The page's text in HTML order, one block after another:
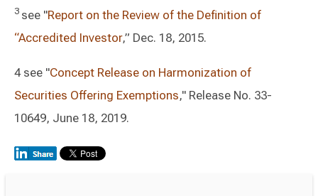
3 see "Report on the Review of the Definition of
“Accredited Investor,” Dec. 18, 2015.
4 see "Concept Release on Harmonization of
Securities Offering Exemptions," Release No. 33-
10649, June 18, 2019.